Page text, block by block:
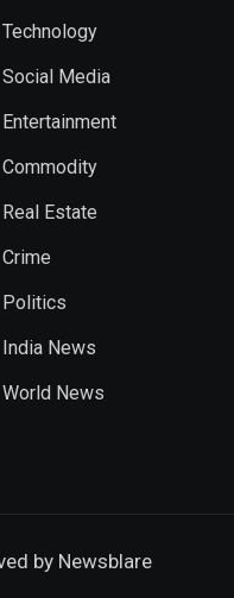
Technology
Social Media
Entertainment
Commodity
Real Estate
Crime
Politics
India News
World News
by Newsblare